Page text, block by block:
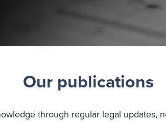
Our publications
through regular legal updates,